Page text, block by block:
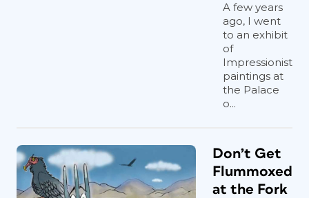
A few years
ago, I went
to an exhibit
of
Impressionist
paintings at
the Palace
o...
Don’t Get
Flummoxed
at the Fork